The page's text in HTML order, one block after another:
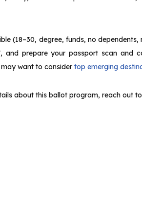
(18–30, degree, funds, no
and prepare your passport scan and
want to consider top emerging
about this ballot program, reach out to